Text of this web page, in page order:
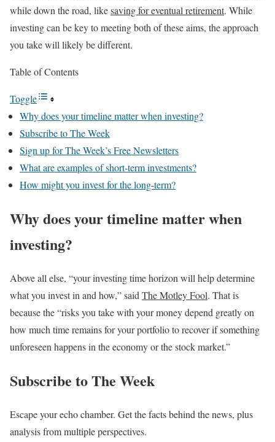
while down the road, likesaving for eventual retirement. While
investing can be key to meeting both of these aims, the approach
you take will likely be different.
Table of Contents
Toggle
Why does your timeline matter when investing?
Subscribe to The Week
Sign up for The Week’s Free Newsletters
What are examples of short-term investments?
How might you invest for the long-term?
Why does your timeline matter when
investing?
Above all else, “your investing time horizon will help determine
what you invest in and how,” said The Motley Fool. That is
because the “risks you take with your money depend greatly on
how much time remains for your portfolio to recover if something
unforeseen happens in the economy or the stock market.”
Subscribe toThe Week
Escape your echo chamber. Get the facts behind the news, plus
analysis from multiple perspectives.